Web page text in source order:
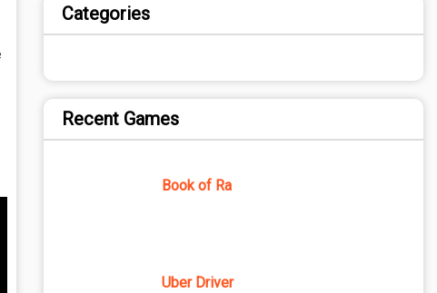
Categories
Recent Games
Book of Ra
Uber Driver